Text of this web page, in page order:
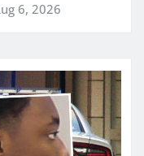
6, 2026